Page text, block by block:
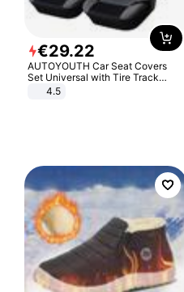
€29.22
AUTOYOUTH Car Seat Covers
Set Universal with Tire Track
Detail Styling Car Seat Protector
4.5